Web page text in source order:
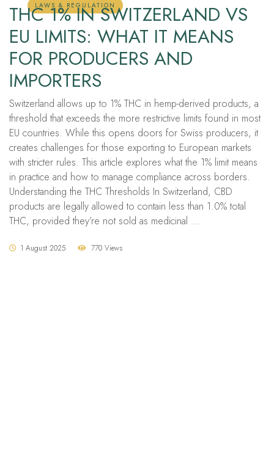
LAWS & REGULATION
THC 1% IN SWITZERLAND VS
EU LIMITS: WHAT IT MEANS
FOR PRODUCERS AND
IMPORTERS
Switzerland allows up to 1% THC in hemp-derived products, a
threshold that exceeds the more restrictive limits found in most
EU countries. While this opens doors for Swiss producers, it
creates challenges for those exporting to European markets
with stricter rules. This article explores what the 1% limit means
in practice and how to manage compliance across borders.
Understanding the THC Thresholds In Switzerland, CBD
products are legally allowed to contain less than 1.0% total
THC, provided they’re not sold as medicinal …
1 August 2025 770 Views